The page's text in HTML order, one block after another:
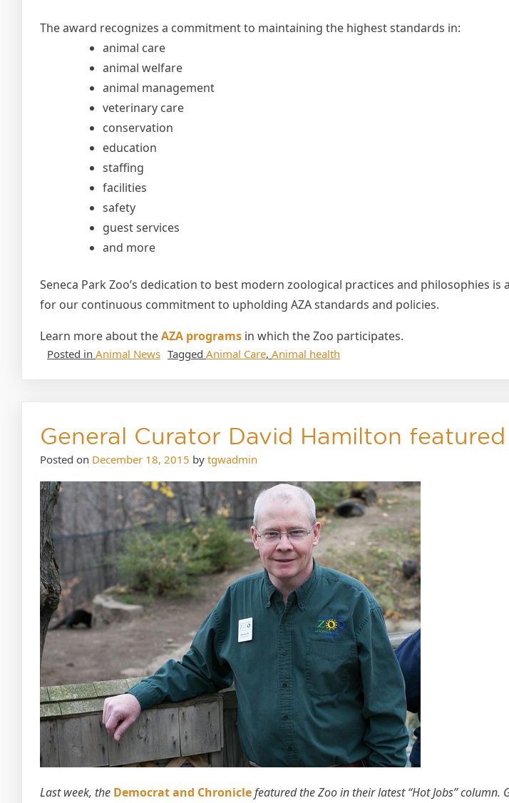
The award recognizes a commitment to maintaining the highest standards in:
animal care
animal welfare
animal management
veterinary care
conservation
education
staffing
facilities
safety
guest services
and more
Seneca Park Zoo’s dedication to best modern zoological practices and philosophies
for our continuous commitment to upholding AZA standards and policies.
Learn more about theAZA programs in which the Zoo participates.
Posted in Animal News Tagged Animal Care, Animal health
General Curator David Hamilton
Posted on December 18, 2015 by tgwadmin
Last week, the Democrat and Chroniclefeatured the Zoo in their latest “Hot Jobs”